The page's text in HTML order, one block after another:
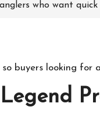
who want
buyers looking